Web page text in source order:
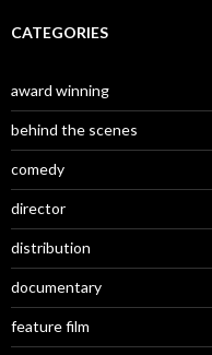
CATEGORIES
award winning
behind the scenes
comedy
director
distribution
documentary
feature film